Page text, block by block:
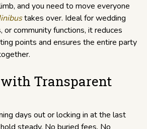
and you need to move everyone
takes over. Ideal for wedding
or community functions, it reduces
points and ensures the entire party
Transparent
days out or locking in at the last